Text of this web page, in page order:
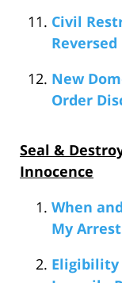
Civil
Reversed
New
Order
Seal &
Innocence
When
My
Eligibility